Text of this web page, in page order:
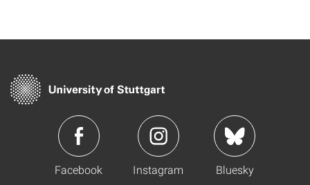
Facebook Instagram Bluesky